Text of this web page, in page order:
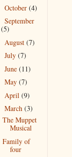
October (4)
September
(5)
August (7)
July (7)
June (11)
May (7)
April (9)
March (3)
The Muppet
Musical
Family of
four